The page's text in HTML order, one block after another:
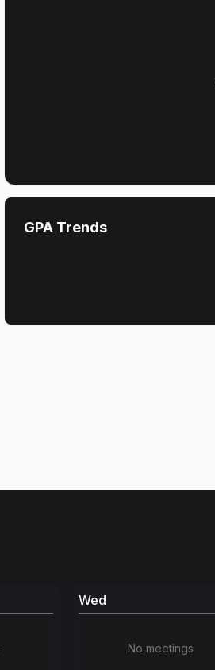
GPA Trends
Wed
No meetings